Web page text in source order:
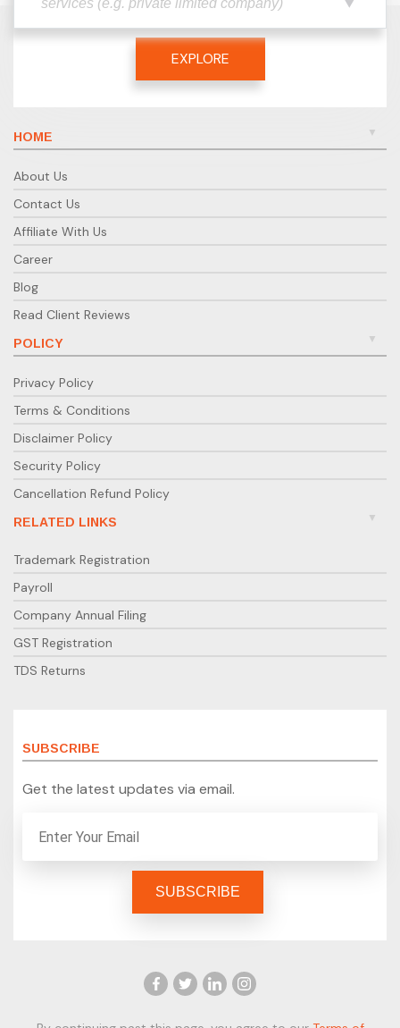
EXPLORE
HOME
About Us
Contact Us
Affiliate With Us
Career
Blog
Read Client Reviews
POLICY
Privacy Policy
Terms & Conditions
Disclaimer Policy
Security Policy
Cancellation Refund Policy
RELATED LINKS
Trademark Registration
Payroll
Company Annual Filing
GST Registration
TDS Returns
SUBSCRIBE
Get the latest updates via email.